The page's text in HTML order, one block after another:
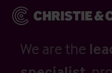
We are the